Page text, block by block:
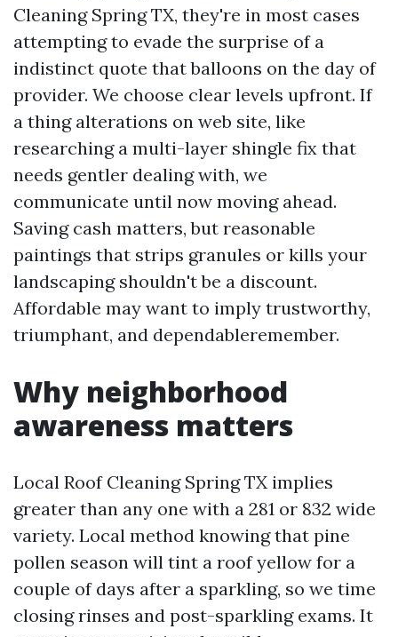
Cleaning Spring TX, they're in most cases
attempting to evade the surprise of a
indistinct quote that balloons on the day of
provider. We choose clear levels upfront. If
a thing alterations on web site, like
researching a multi-layer shingle fix that
needs gentler dealing with, we
communicate until now moving ahead.
Saving cash matters, but reasonable
paintings that strips granules or kills your
landscaping shouldn't be a discount.
Affordable may want to imply trustworthy,
triumphant, and dependableremember.
Why neighborhood
awareness matters
Local Roof Cleaning Spring TX implies
greater than any one with a 281 or 832 wide
variety. Local method knowing that pine
pollen season will tint a roof yellow for a
couple of days after a sparkling, so we time
closing rinses and post-sparkling exams. It